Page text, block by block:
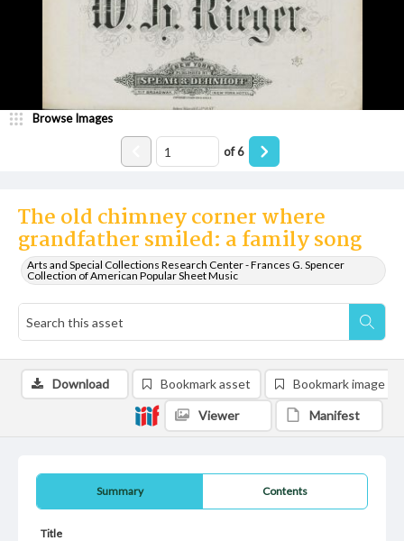
The old chimney corner where
grandfather smiled: a family song
Arts and Special Collections Research Center - Frances G. Spencer
Collection of American Popular Sheet Music
Browse Images
of6
Summary Contents
Title
Download Bookmark asset Bookmark image
Viewer Manifest